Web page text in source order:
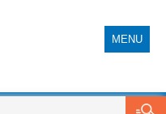
MENU